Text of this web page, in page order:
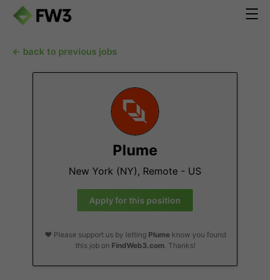
← back to previous jobs
Plume
New York (NY), Remote - US
Apply for this position
❤️ Please support us by letting Plumeknow you found
this job on FindWeb3.com. Thanks!